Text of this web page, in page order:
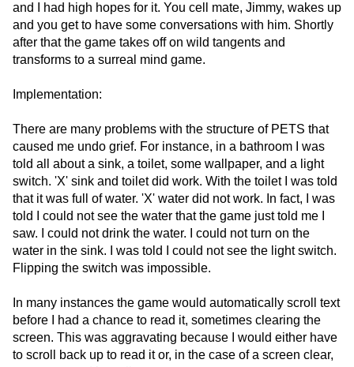
and I had high hopes for it. You cell mate, Jimmy, wakes up
and you get to have some conversations with him. Shortly
after that the game takes off on wild tangents and
transforms to a surreal mind game.
Implementation:
There are many problems with the structure of PETS that
caused me undo grief. For instance, in a bathroom I was
told all about a sink, a toilet, some wallpaper, and a light
switch. 'X' sink and toilet did work. With the toilet I was told
that it was full of water. 'X' water did not work. In fact, I was
told I could not see the water that the game just told me I
saw. I could not drink the water. I could not turn on the
water in the sink. I was told I could not see the light switch.
Flipping the switch was impossible.
In many instances the game would automatically scroll text
before I had a chance to read it, sometimes clearing the
screen. This was aggravating because I would either have
to scroll back up to read it or, in the case of a screen clear,